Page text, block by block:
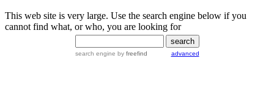
This web site is very large. Use the search engine below if you
cannot find what, or who, you are looking for
search engine by freefind advanced